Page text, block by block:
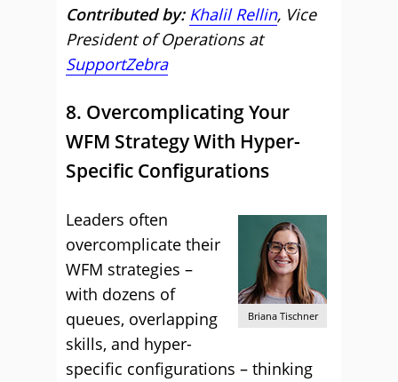
Contributed by: Khalil Rellin, Vice
President of Operations at
SupportZebra
8. Overcomplicating Your
WFM Strategy With Hyper-
Specific Configurations
Briana Tischner
Leaders often
overcomplicate their
WFM strategies –
with dozens of
queues, overlapping
skills, and hyper-
specific configurations – thinking